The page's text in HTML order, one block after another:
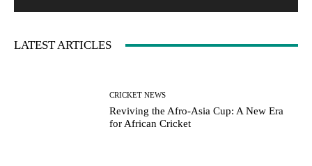
LATEST ARTICLES
CRICKET NEWS
Reviving the Afro-Asia Cup: A New Era
for African Cricket